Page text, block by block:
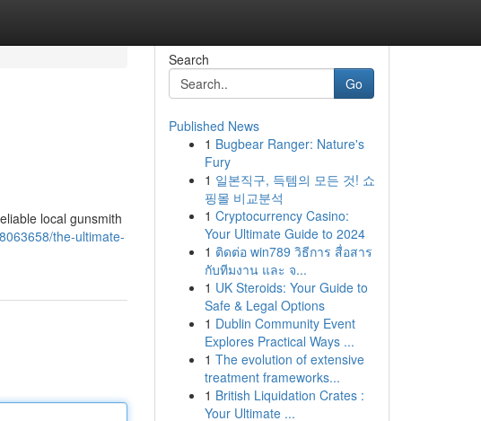
local gunsmith
the-ultimate-
Search
Go
Published News
1 Bugbear Ranger: Nature's
Fury
1 일본직구, 득템의 모든 것! 쇼
핑몰 비교분석
1 Cryptocurrency Casino:
Your Ultimate Guide to 2024
1 ติดต่อ win789 วิธีการ สื่อสาร
กับทีมงาน และ จ...
1 UK Steroids: Your Guide to
Safe & Legal Options
1 Dublin Community Event
Explores Practical Ways ...
1 The evolution of extensive
treatment frameworks...
1 British Liquidation Crates :
Your Ultimate ...